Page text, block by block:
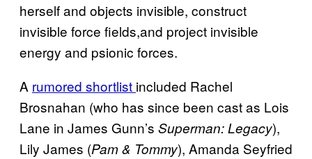
herself and objects invisible, construct
invisible force fields,and project invisible
energy and psionic forces.
A rumored shortlist included Rachel
Brosnahan (who has since been cast as Lois
Lane in James Gunn’s Superman: Legacy),
Lily James (Pam & Tommy), Amanda Seyfried